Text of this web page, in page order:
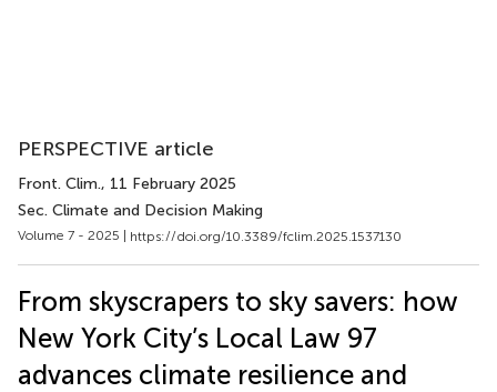
PERSPECTIVE article
Front. Clim., 11 February 2025
Sec. Climate and Decision Making
Volume 7 - 2025 | https://doi.org/10.3389/fclim.2025.1537130
From skyscrapers to sky savers: how
New York City’s Local Law 97
advances climate resilience and